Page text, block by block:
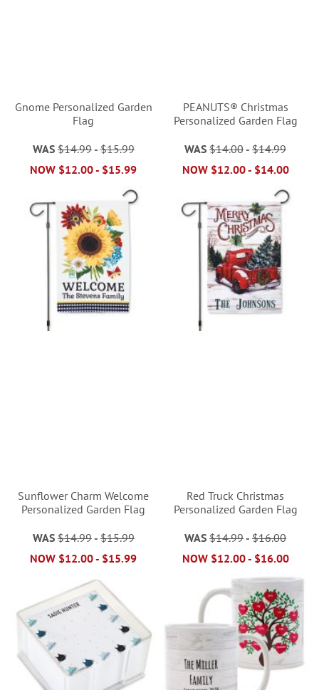
Gnome Personalized Garden
Flag
WAS $14.99- $15.99
NOW $12.00- $15.99
PEANUTS® Christmas
Personalized Garden Flag
WAS $14.00 -$14.99
NOW $12.00- $14.00
Sunflower Charm Welcome
Personalized Garden Flag
WAS $14.99- $15.99
NOW $12.00- $15.99
Red Truck Christmas
Personalized Garden Flag
WAS $14.99 -$16.00
NOW $12.00- $16.00